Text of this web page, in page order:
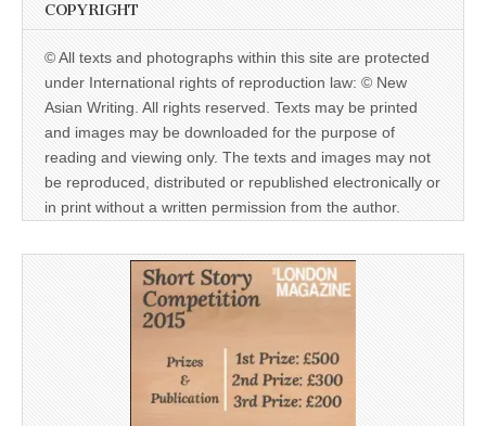
COPYRIGHT
© All texts and photographs within this site are protected
under International rights of reproduction law: © New
Asian Writing. All rights reserved. Texts may be printed
and images may be downloaded for the purpose of
reading and viewing only. The texts and images may not
be reproduced, distributed or republished electronically or
in print without a written permission from the author.